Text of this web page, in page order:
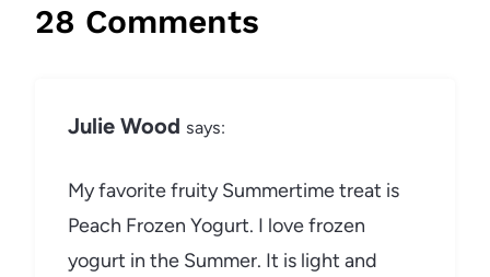
28 Comments
Julie Wood says:
My favorite fruity Summertime treat is
Peach Frozen Yogurt. I love frozen
yogurt in the Summer. It is light and